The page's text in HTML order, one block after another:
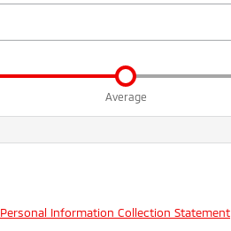
Average
Personal Information Collection Statement